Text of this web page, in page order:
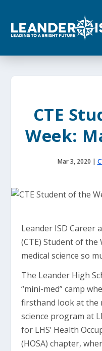
o
CTE
Week:
Mar 3, 2020 |
Leander ISD Career
(CTE) Student of the
medical science so
The Leander High
“mini-med” camp
firsthand look at the
science program at
for LHS’ Health
(HOSA) chapter,